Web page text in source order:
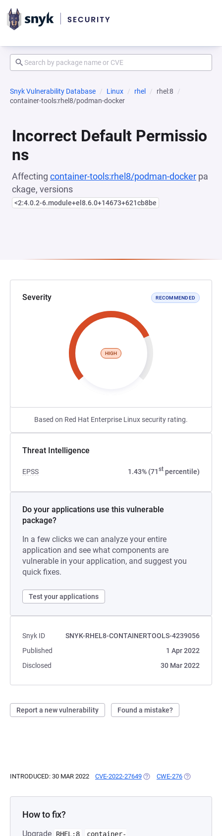
Snyk Vulnerability Database Linux rhel
rhel:8
container-tools:rhel8/podman-docker
Incorrect Default Permissio
ns
Affecting container-tools:rhel8/podman-docker pa
ckage, versions
<2:4.0.2-6.module+el8.6.0+14673+621cb8be
Severity RECOMMENDED
HIGH
Based on Red Hat Enterprise Linux security rating.
Threat Intelligence
EPSS 1.43% (71st percentile)
Do your applications use this vulnerable
package?
In a few clicks we can analyze your entire
application and see what components are
vulnerable in your application, and suggest you
quick fixes.
Test your applications
Snyk ID
SNYK-RHEL8-CONTAINERTOOLS-4239056
Published
1 Apr 2022
Disclosed
30 Mar 2022
Report a new vulnerability Found a mistake?
INTRODUCED: 30 MAR 2022 CVE-2022-27649 (OPENS IN A NEW TAB)
CWE-276 (OPENS IN A
How to fix?
Upgrade RHEL:8
container-